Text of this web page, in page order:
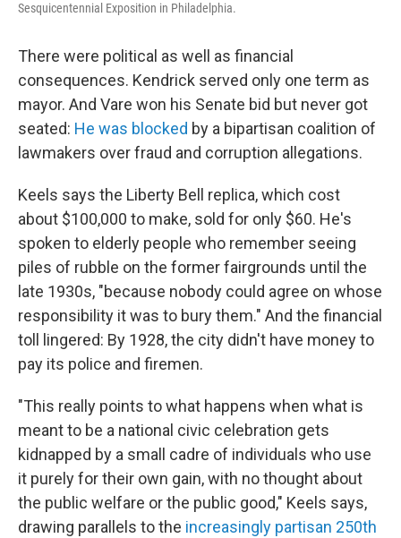
Sesquicentennial Exposition in Philadelphia.
There were political as well as financial
consequences. Kendrick served only one term as
mayor. And Vare won his Senate bid but never got
seated: He was blocked by a bipartisan coalition of
lawmakers over fraud and corruption allegations.
Keels says the Liberty Bell replica, which cost
about $100,000 to make, sold for only $60. He's
spoken to elderly people who remember seeing
piles of rubble on the former fairgrounds until the
late 1930s, "because nobody could agree on whose
responsibility it was to bury them." And the financial
toll lingered: By 1928, the city didn't have money to
pay its police and firemen.
"This really points to what happens when what is
meant to be a national civic celebration gets
kidnapped by a small cadre of individuals who use
it purely for their own gain, with no thought about
the public welfare or the public good," Keels says,
drawing parallels to the increasingly partisan 250th